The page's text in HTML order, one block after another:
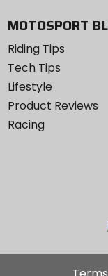
MOTOSPORT
Riding Tips
Tech Tips
Lifestyle
Product Reviews
Racing